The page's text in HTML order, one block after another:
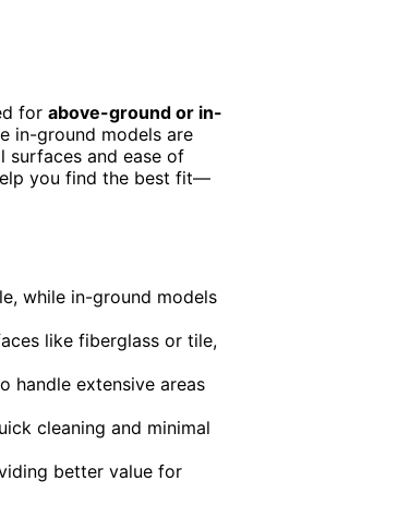
for above-ground or in-
in-ground models are
surfaces and ease of
you find the best fit—
while in-ground models
like fiberglass or tile,
handle extensive areas
cleaning and minimal
better value for